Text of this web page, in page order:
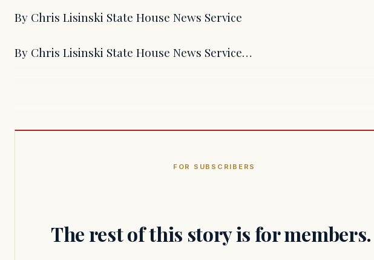
By Chris Lisinski State House News Service
By Chris Lisinski State House News Service…
FOR SUBSCRIBERS
The rest of this story is for members.